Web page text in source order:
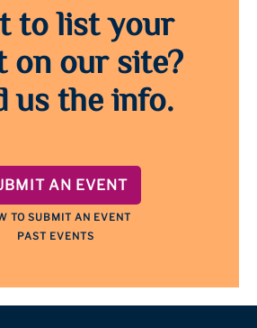
to list your
on our site?
us the info.
AN EVENT
TO SUBMIT AN EVENT
PAST EVENTS